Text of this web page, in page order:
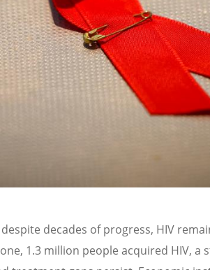
decades of progress, HIV
1.3 million people acquired HIV, a